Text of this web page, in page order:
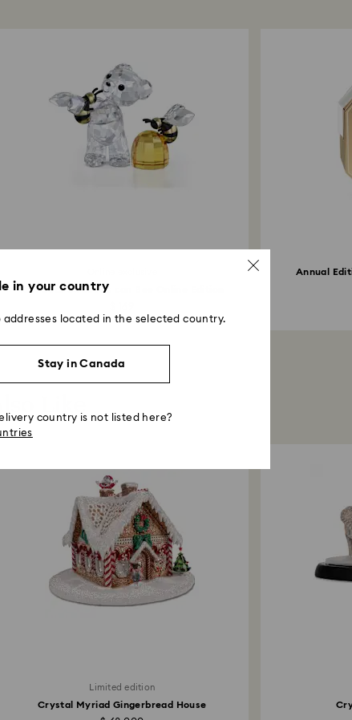
Returns via Swarovski store: Returns will be
payment method and will take up to 3-7 business
to be applied.
Kris Bear Sweet as can Bee Online Edition
Annual
Like
Limited edition
Crystal Myriad Gingerbread House
in your country
located in the selected country.
Stay in Canada
country is not listed here?